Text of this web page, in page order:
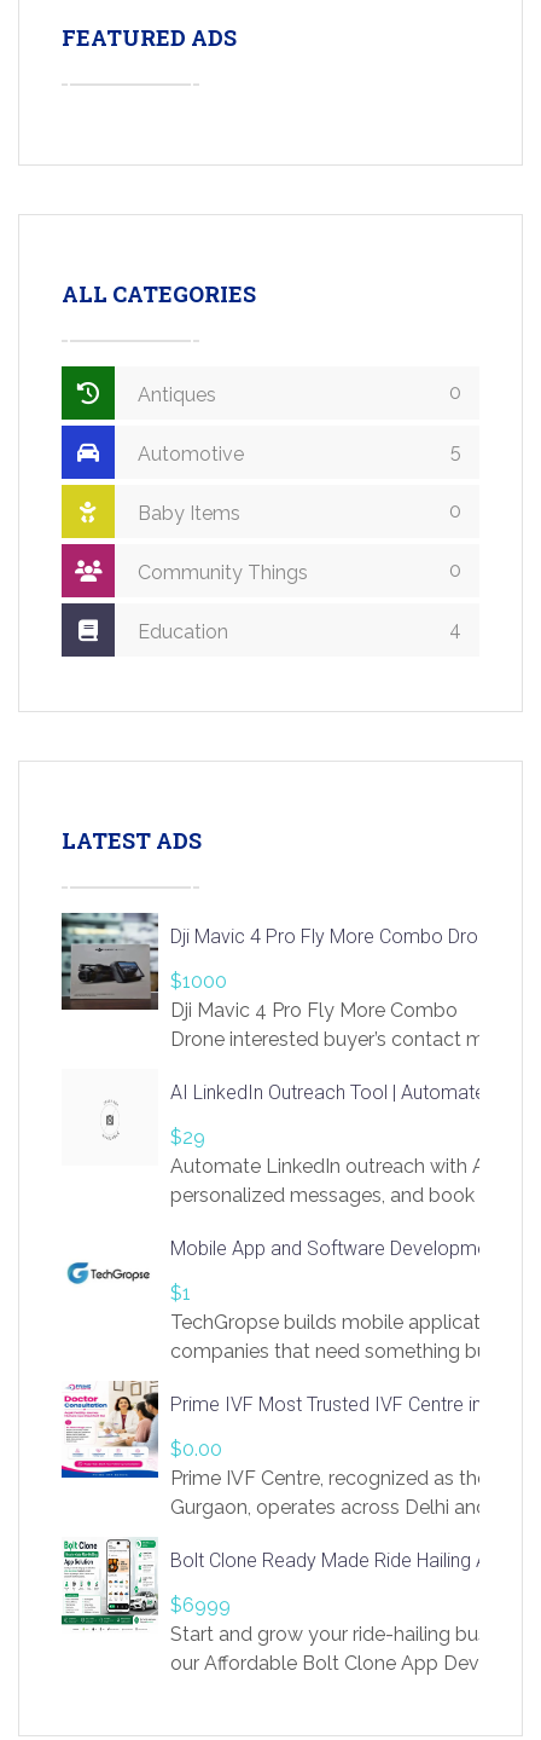
FEATURED ADS
ALL CATEGORIES
Antiques 0
Automotive 5
Baby Items 0
Community Things 0
Education 4
LATEST ADS
Dji Mavic 4 Pro Fly More Combo Drone
$1000
Dji Mavic 4 Pro Fly More Combo
Drone interested buyer’s contact me
AI LinkedIn Outreach Tool | Automate Lead
$29
Automate LinkedIn outreach with AI.
personalized messages, and book more
https://app.linksprig.com/register
Mobile App and Software Development
$1
TechGropse builds mobile applications
companies that need something built to
in Flutter and React Native, web
Our projects cover customer portals,
systems, marketplace platforms, admin
integrations. Each build runs
Prime IVF Most Trusted IVF Centre in
$0.00
Prime IVF Centre, recognized as the best
Gurgaon, operates across Delhi and
medical infrastructure. Established with
providing world-class infertility
economical rates, we uphold strong
and transparency at every stage. Our
Bolt Clone Ready Made Ride Hailing App
$6999
Start and grow your ride-hailing business
our Affordable Bolt Clone App